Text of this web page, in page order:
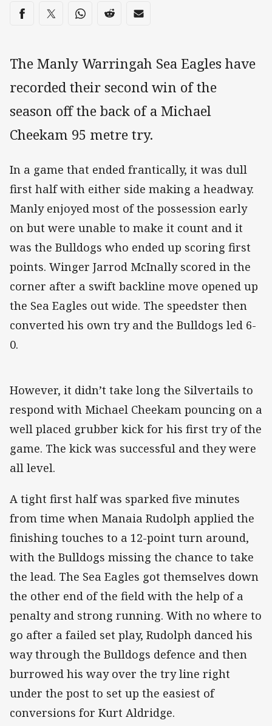
Share on social media
Share via Facebook
Share via Twitter
Share via Whats-app
Share via Reddit
Share via Email
The Manly Warringah Sea Eagles have
recorded their second win of the
season off the back of a Michael
Cheekam 95 metre try.
In a game that ended frantically, it was dull
first half with either side making a headway.
Manly enjoyed most of the possession early
on but were unable to make it count and it
was the Bulldogs who ended up scoring first
points. Winger Jarrod McInally scored in the
corner after a swift backline move opened up
the Sea Eagles out wide. The speedster then
converted his own try and the Bulldogs led 6-
0.
However, it didn’t take long the Silvertails to
respond with Michael Cheekam pouncing on a
well placed grubber kick for his first try of the
game. The kick was successful and they were
all level.
A tight first half was sparked five minutes
from time when Manaia Rudolph applied the
finishing touches to a 12-point turn around,
with the Bulldogs missing the chance to take
the lead. The Sea Eagles got themselves down
the other end of the field with the help of a
penalty and strong running. With no where to
go after a failed set play, Rudolph danced his
way through the Bulldogs defence and then
burrowed his way over the try line right
under the post to set up the easiest of
conversions for Kurt Aldridge.